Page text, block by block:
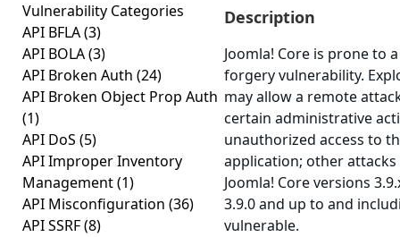
Vulnerability Categories
API BFLA(3)
API BOLA(3)
API Broken Auth (24)
API Broken Object Prop Auth
(1)
API DoS (5)
API Improper Inventory
Management(1)
API Misconfiguration (36)
API SSRF(8)
Description
Joomla! Core is prone to
forgery vulnerability.
may allow a remote
certain administrative
unauthorized access to
application; other attacks
Joomla! Core versions
3.9.0 and up to and
vulnerable.